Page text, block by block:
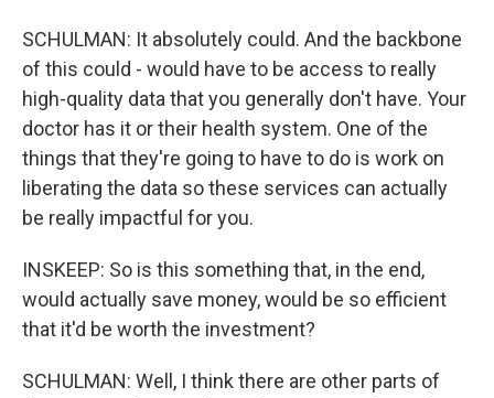
SCHULMAN: It absolutely could. And the backbone
of this could - would have to be access to really
high-quality data that you generally don't have. Your
doctor has it or their health system. One of the
things that they're going to have to do is work on
liberating the data so these services can actually
be really impactful for you.
INSKEEP: So is this something that, in the end,
would actually save money, would be so efficient
that it'd be worth the investment?
SCHULMAN: Well, I think there are other parts of